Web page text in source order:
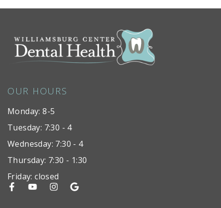
OUR HOURS
Monday: 8-5
Tuesday: 7:30 - 4
Wednesday: 7:30 - 4
Thursday: 7:30 - 1:30
Friday: closed